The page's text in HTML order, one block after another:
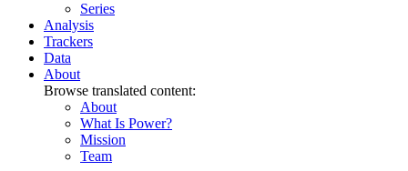
Series
Analysis
Trackers
Data
About
Browse translated content:
About
What Is Power?
Mission
Team